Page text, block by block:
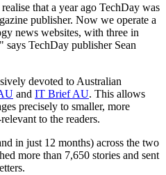
that a year ago TechDay was
publisher. Now we operate a
news websites, with three in
TechDay publisher Sean
devoted to Australian
and IT Brief AU. This allows
precisely to smaller, more
to the readers.
in just 12 months) across the two
more than 7,650 stories and sent